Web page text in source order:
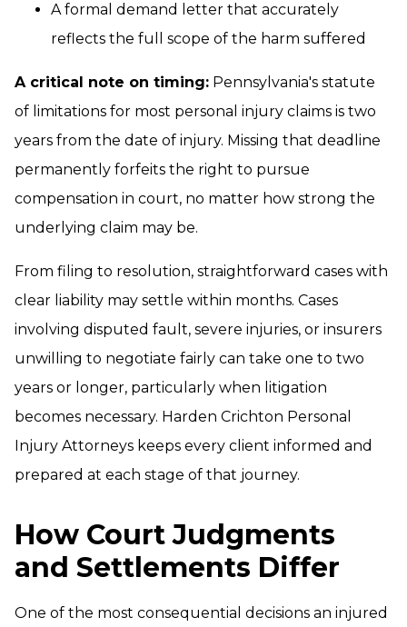
A formal demand letter that accurately
reflects the full scope of the harm suffered
A critical note on timing: Pennsylvania's statute
of limitations for most personal injury claims is two
years from the date of injury. Missing that deadline
permanently forfeits the right to pursue
compensation in court, no matter how strong the
underlying claim may be.
From filing to resolution, straightforward cases with
clear liability may settle within months. Cases
involving disputed fault, severe injuries, or insurers
unwilling to negotiate fairly can take one to two
years or longer, particularly when litigation
becomes necessary. Harden Crichton Personal
Injury Attorneys keeps every client informed and
prepared at each stage of that journey.
How Court Judgments
and Settlements Differ
One of the most consequential decisions an injured